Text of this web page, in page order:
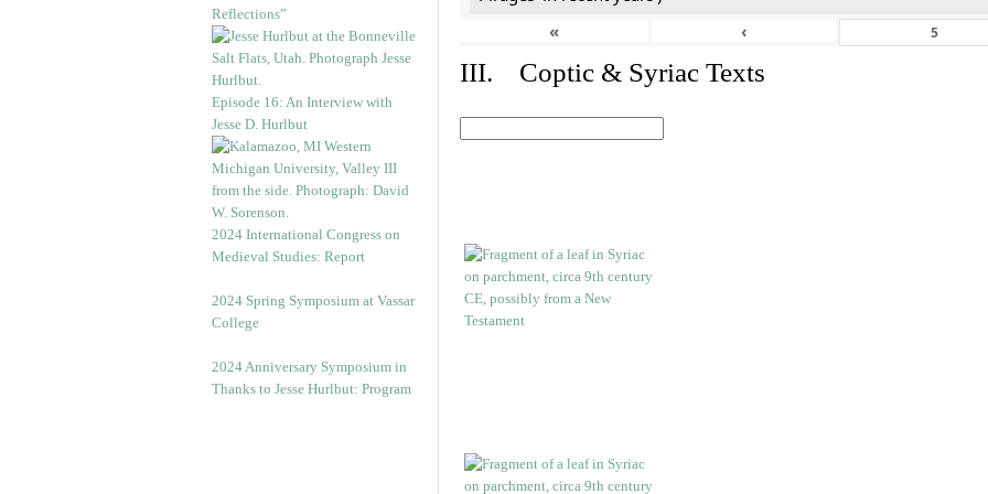
Reflections”
Episode 16: An Interview with
Jesse D. Hurlbut
2024 International Congress on
Medieval Studies: Report
2024 Spring Symposium at Vassar
College
2024 Anniversary Symposium in
Thanks to Jesse Hurlbut: Program
«
‹
III. Coptic & Syriac Texts